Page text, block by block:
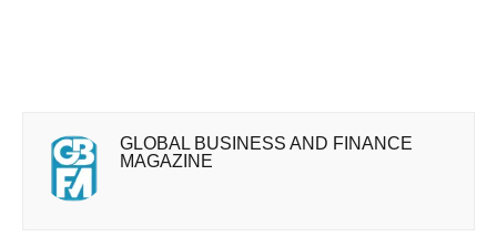
GLOBAL BUSINESS AND FINANCE
MAGAZINE